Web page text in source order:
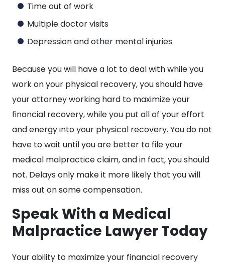
Time out of work
Multiple doctor visits
Depression and other mental injuries
Because you will have a lot to deal with while you
work on your physical recovery, you should have
your attorney working hard to maximize your
financial recovery, while you put all of your effort
and energy into your physical recovery. You do not
have to wait until you are better to file your
medical malpractice claim, and in fact, you should
not. Delays only make it more likely that you will
miss out on some compensation.
Speak With a Medical
Malpractice Lawyer Today
Your ability to maximize your financial recovery